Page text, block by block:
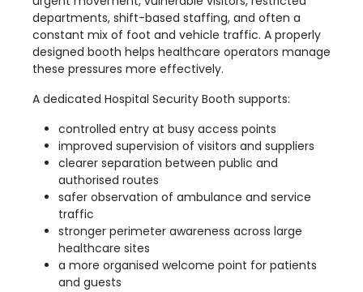
departments, shift-based staffing, and often a
constant mix of foot and vehicle traffic. A properly
designed booth helps healthcare operators manage
these pressures more effectively.
A dedicated Hospital Security Booth supports:
controlled entry at busy access points
improved supervision of visitors and suppliers
clearer separation between public and
authorised routes
safer observation of ambulance and service
traffic
stronger perimeter awareness across large
healthcare sites
a more organised welcome point for patients
and guests